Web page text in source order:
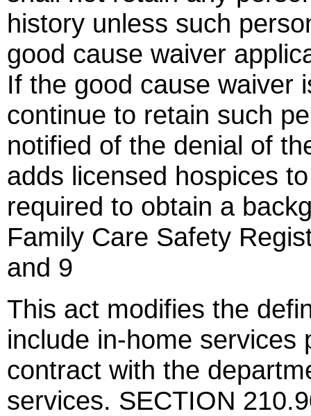
history unless such
good cause waiver
If the good cause waiver
continue to retain such
notified of the denial of
adds licensed hospices
required to obtain a
Family Care Safety
and 9
This act modifies the
include in-home services
contract with the
services. SECTION